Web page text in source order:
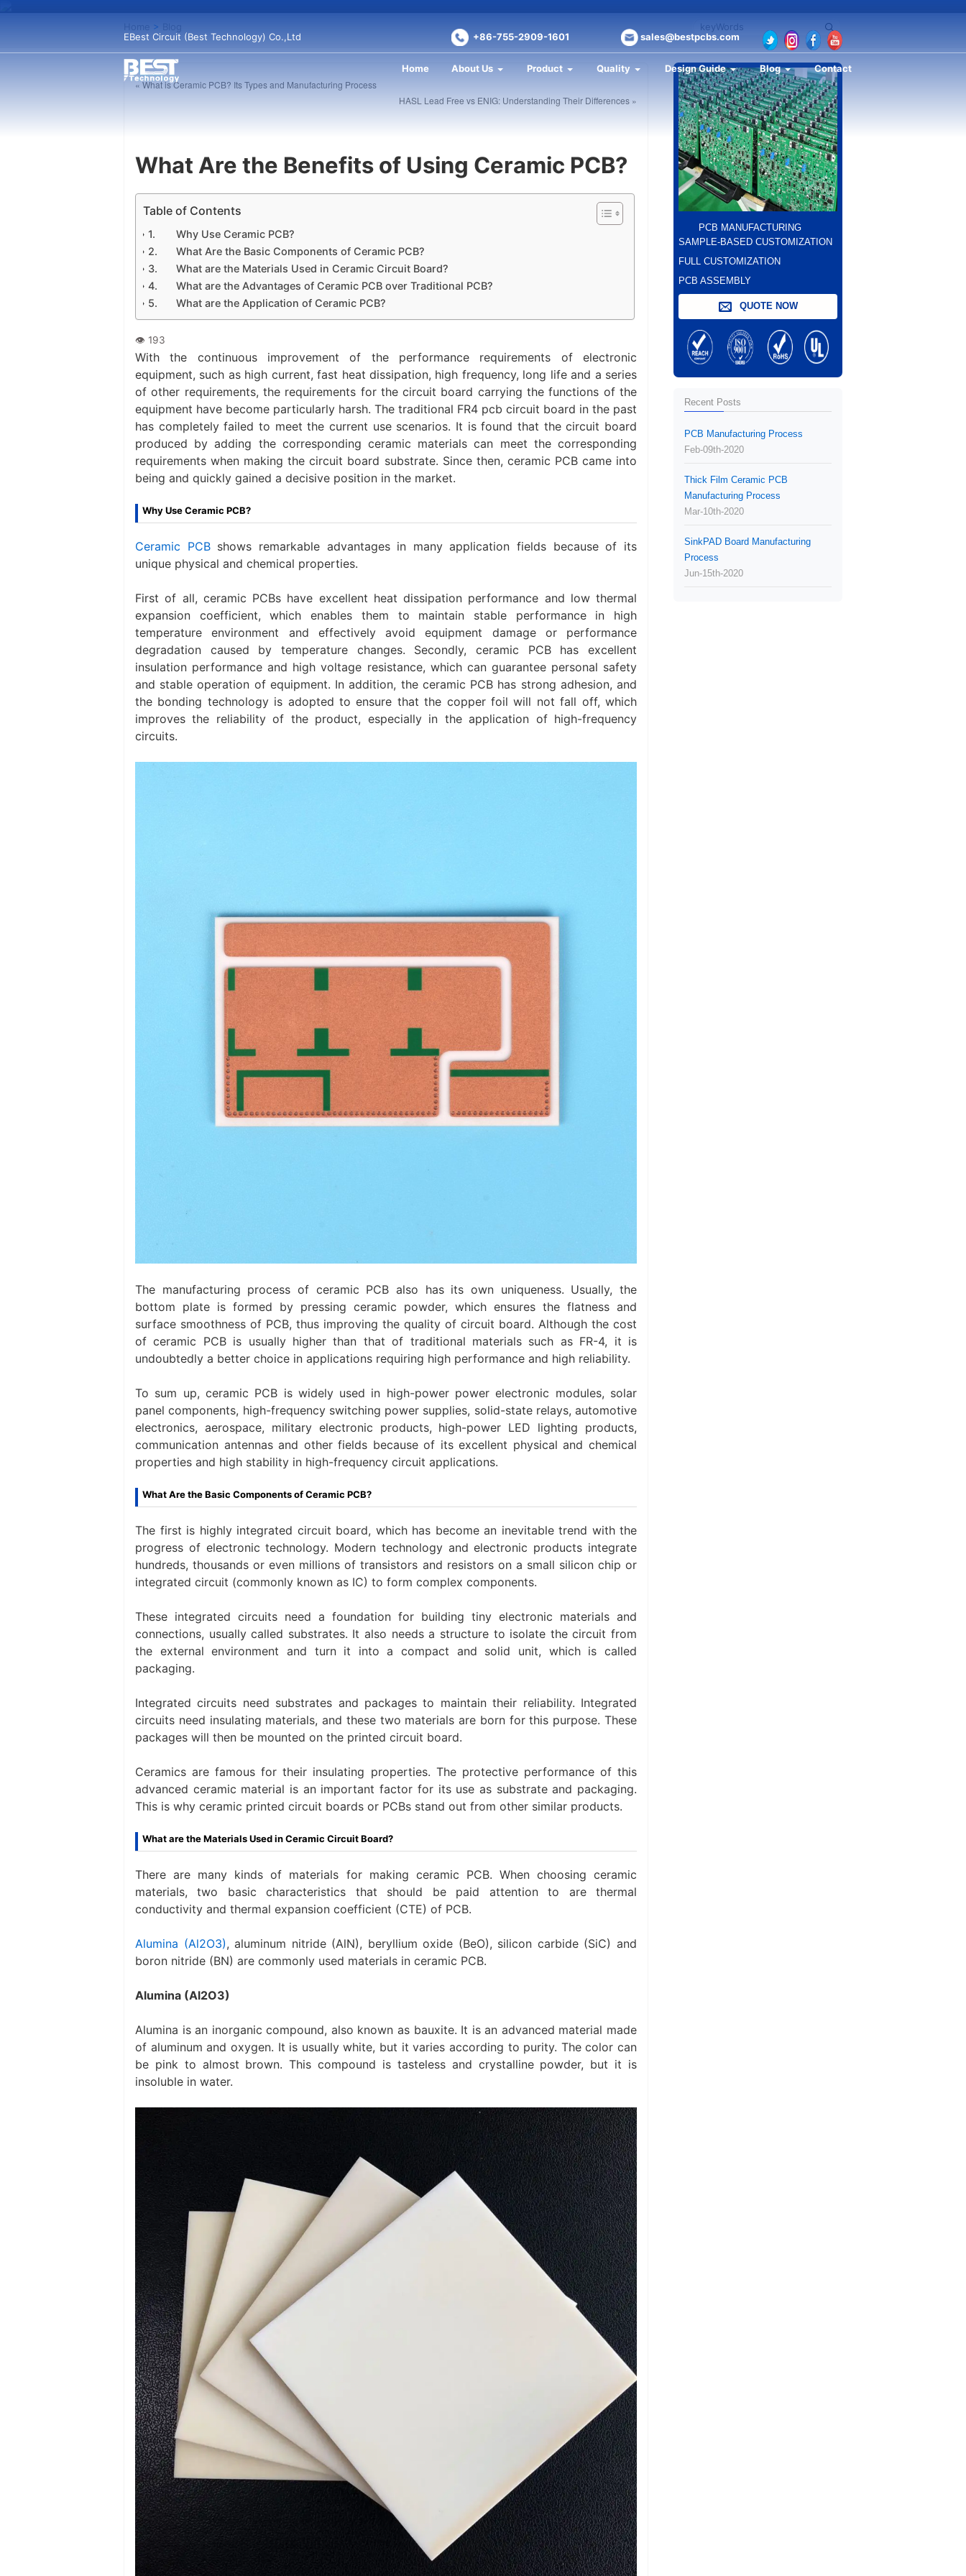
EBest Circuit (Best Technology) Co.,Ltd +86-755-2909-1601 sales@bestpcbs.com
Home About Us Product Quality Design Guide Blog Contact
Home > Blog
« What is Ceramic PCB? Its Types and Manufacturing Process
HASL Lead Free vs ENIG: Understanding Their Differences »
What Are the Benefits of Using Ceramic PCB?
Table of Contents
Why Use Ceramic PCB?
What Are the Basic Components of Ceramic PCB?
What are the Materials Used in Ceramic Circuit Board?
What are the Advantages of Ceramic PCB over Traditional PCB?
What are the Application of Ceramic PCB?
With the continuous improvement of the performance requirements of electronic
equipment, such as high current, fast heat dissipation, high frequency, long life and a series
of other requirements, the requirements for the circuit board carrying the functions of the
equipment have become particularly harsh. The traditional FR4 pcb circuit board in the past
has completely failed to meet the current use scenarios. It is found that the circuit board
produced by adding the corresponding ceramic materials can meet the corresponding
requirements when making the circuit board substrate. Since then, ceramic PCB came into
being and quickly gained a decisive position in the market.
Why Use Ceramic PCB?
Ceramic PCBshows remarkable advantages in many application fields because of its
unique physical and chemical properties. ‌
First of all, ceramic PCBs have excellent heat dissipation performance and low thermal
expansion coefficient, which enables them to maintain stable performance in high
temperature environment and effectively avoid equipment damage or performance
degradation caused by temperature changes. Secondly, ceramic PCB has excellent
insulation performance and high voltage resistance, which can guarantee personal safety
and stable operation of equipment. In addition, the ceramic PCB has strong adhesion, and
the bonding technology is adopted to ensure that the copper foil will not fall off, which
improves the reliability of the product, especially in the application of high-frequency
circuits. ‌
The manufacturing process of ceramic PCB also has its own uniqueness. Usually, the
bottom plate is formed by pressing ceramic powder, which ensures the flatness and
surface smoothness of PCB, thus improving the quality of circuit board. Although the cost
of ceramic PCB is usually higher than that of traditional materials such as FR-4, it is
undoubtedly a better choice in applications requiring high performance and high reliability. ‌
To sum up, ceramic PCB is widely used in high-power power electronic modules, solar
panel components, high-frequency switching power supplies, solid-state relays, automotive
electronics, aerospace, military electronic products, high-power LED lighting products,
communication antennas and other fields because of its excellent physical and chemical
properties and high stability in high-frequency circuit applications.
What Are the Basic Components of Ceramic PCB?
The first is highly integrated circuit board, which has become an inevitable trend with the
progress of electronic technology. Modern technology and electronic products integrate
hundreds, thousands or even millions of transistors and resistors on a small silicon chip or
integrated circuit (commonly known as IC) to form complex components.
These integrated circuits need a foundation for building tiny electronic materials and
connections, usually called substrates. It also needs a structure to isolate the circuit from
the external environment and turn it into a compact and solid unit, which is called
packaging.
Integrated circuits need substrates and packages to maintain their reliability. Integrated
circuits need insulating materials, and these two materials are born for this purpose. These
packages will then be mounted on the printed circuit board.
Ceramics are famous for their insulating properties. The protective performance of this
advanced ceramic material is an important factor for its use as substrate and packaging.
This is why ceramic printed circuit boards or PCBs stand out from other similar products.
What are the Materials Used in Ceramic Circuit Board?
There are many kinds of materials for making ceramic PCB. When choosing ceramic
materials, two basic characteristics that should be paid attention to are thermal
conductivity and thermal expansion coefficient (CTE) of PCB.
Alumina (Al2O3), aluminum nitride (AlN), beryllium oxide (BeO), silicon carbide (SiC) and
boron nitride (BN) are commonly used materials in ceramic PCB.
Alumina (Al2O3)
Alumina is an inorganic compound, also known as bauxite. It is an advanced material made
of aluminum and oxygen. It is usually white, but it varies according to purity. The color can
be pink to almost brown. This compound is tasteless and crystalline powder, but it is
insoluble in water.
PCB MANUFACTURING
SAMPLE-BASED CUSTOMIZATION
FULL CUSTOMIZATION
PCB ASSEMBLY
QUOTE NOW
Recent Posts
PCB Manufacturing Process
Feb-09th-2020
Thick Film Ceramic PCB
Manufacturing Process
Mar-10th-2020
SinkPAD Board Manufacturing
Process
Jun-15th-2020